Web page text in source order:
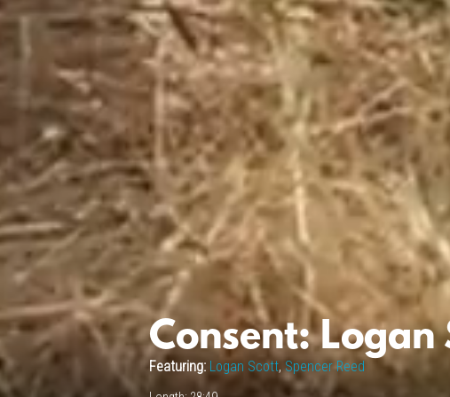
Consent: Logan
Featuring: Logan Scott, Spencer Reed